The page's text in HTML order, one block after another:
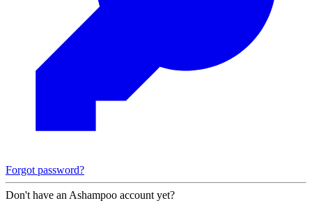
Forgot password?
Don't have an Ashampoo account yet?